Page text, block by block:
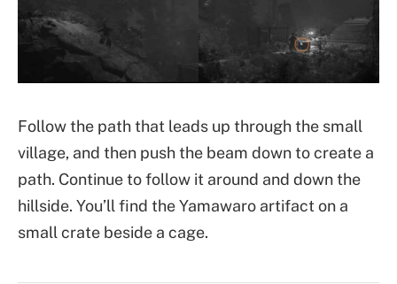
Follow the path that leads up through the small
village, and then push the beam down to create a
path. Continue to follow it around and down the
hillside. You’ll find the Yamawaro artifact on a
small crate beside a cage.